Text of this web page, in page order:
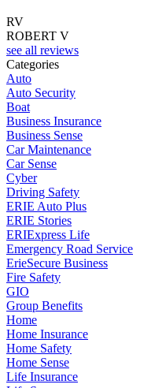
RV
ROBERT V
see all reviews
Categories
Auto
Auto Security
Boat
Business Insurance
Business Sense
Car Maintenance
Car Sense
Cyber
Driving Safety
ERIE Auto Plus
ERIE Stories
ERIExpress Life
Emergency Road Service
ErieSecure Business
Fire Safety
GIO
Group Benefits
Home
Home Insurance
Home Safety
Home Sense
Life Insurance